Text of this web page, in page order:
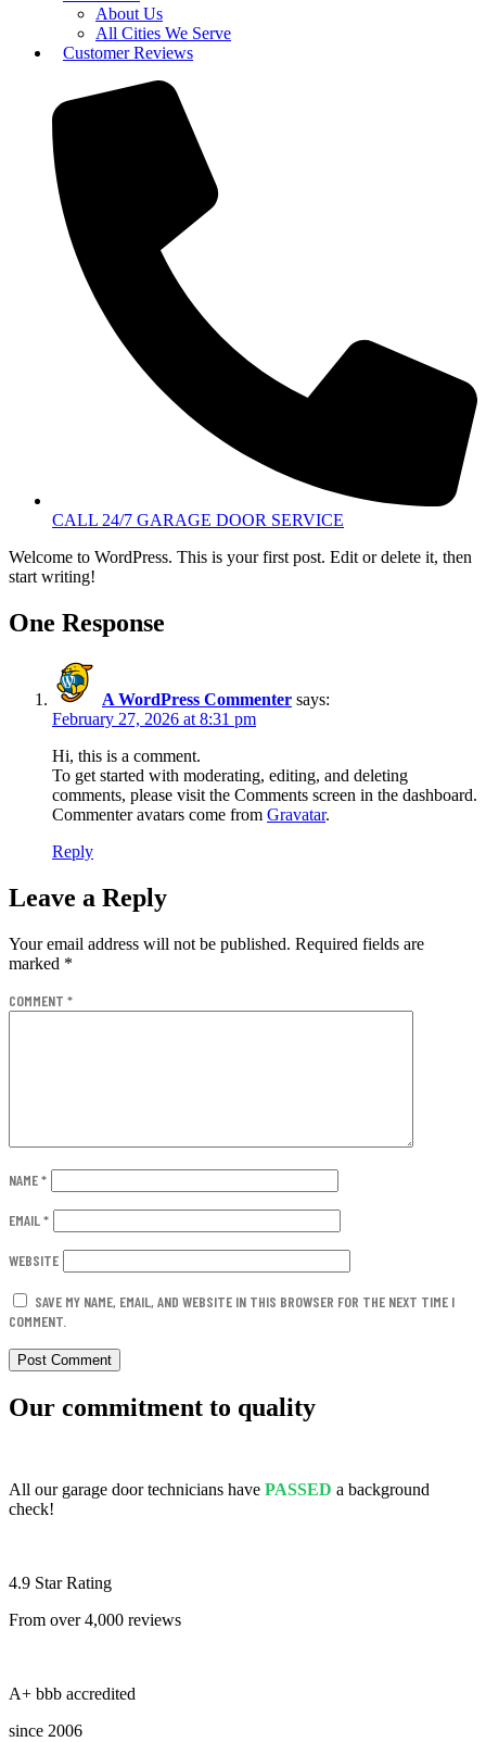
About Us
All Cities We Serve
Customer Reviews
CALL 24/7 GARAGE DOOR SERVICE
Welcome to WordPress. This is your first post. Edit or delete it, then
start writing!
One Response
A WordPress Commenter says:
February 27, 2026 at 8:31 pm
Hi, this is a comment.
To get started with moderating, editing, and deleting
comments, please visit the Comments screen in the dashboard.
Commenter avatars come from Gravatar.
Reply
Leave a Reply
Your email address will not be published. Required fields are
marked *
COMMENT *
NAME*
EMAIL*
WEBSITE
SAVE MY NAME, EMAIL, AND WEBSITE IN THIS BROWSER FOR THE NEXT TIME I
COMMENT.
Our commitment to quality
All our garage door technicians have PASSED a background
check!
4.9 Star Rating
From over 4,000 reviews
A+ bbb accredited
since 2006